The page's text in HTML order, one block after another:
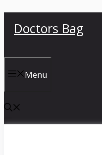
Doctors Bag
Menu